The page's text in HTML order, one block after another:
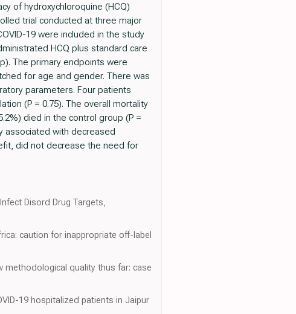
of hydroxychloroquine (HCQ)
trial conducted at three major
19 were included in the study
HCQ plus standard care
The primary endpoints were
for age and gender. There was
parameters. Four patients
(P = 0.75). The overall mortality
died in the control group (P =
associated with decreased
did not decrease the need for
Disord Drug Targets,
caution for inappropriate off-label
methodological quality thus far: case
19 hospitalized patients in Jaipur